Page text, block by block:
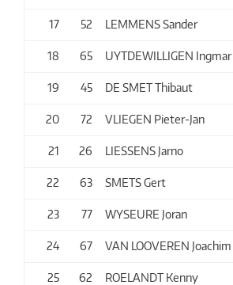
17 52 LEMMENS Sander
18 65 UYTDEWILLIGEN Ingmar
19 45 DE SMET Thibaut
20 72 VLIEGEN Pieter-Jan
21 26 LIESSENS Jarno
22 63 SMETS Gert
23 77 WYSEURE Joran
24 67 VAN LOOVEREN Joachim
25 62 ROELANDT Kenny